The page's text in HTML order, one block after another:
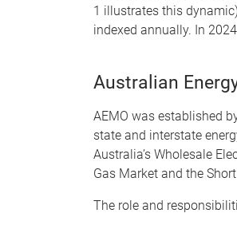
1 illustrates this
indexed annually. In
Australian
AEMO was established
state and interstate
Australia’s Wholesale
Gas Market and the
The role and